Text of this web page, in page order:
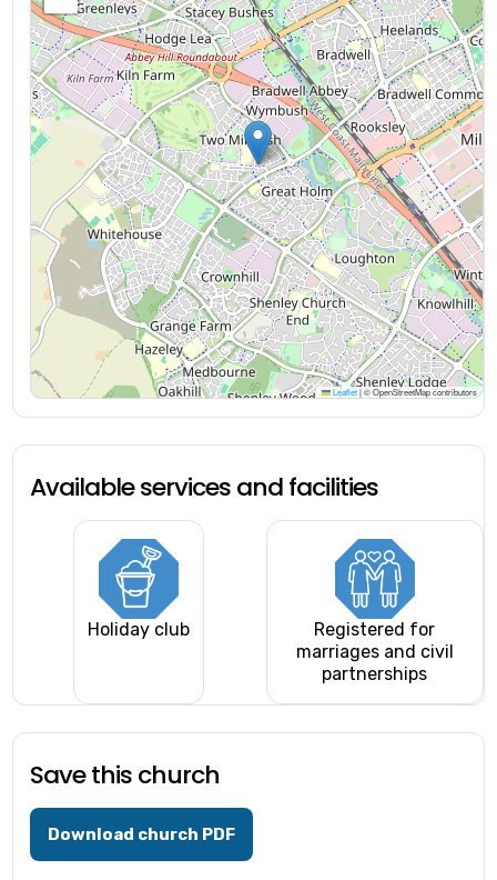
Leaflet |© OpenStreetMap contributors
Available services and facilities
Holiday club
Registered for
marriages and civil
partnerships
Save this church
Download church PDF